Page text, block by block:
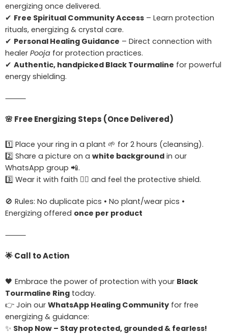
energizing once delivered.
✔ Free Spiritual Community Access – Learn protection
rituals, energizing & crystal care.
✔ Personal Healing Guidance – Direct connection with
healer Pooja for protection practices.
✔ Authentic, handpicked Black Tourmaline for powerful
energy shielding.
⸻
🌸 Free Energizing Steps (Once Delivered)
1️⃣ Place your ring in a plant 🌱 for 2 hours (cleansing).
2️⃣ Share a picture on a white background in our
WhatsApp group 📲.
3️⃣ Wear it with faith 🧘‍♀️ and feel the protective shield.
🚫 Rules: No duplicate pics • No plant/wear pics •
Energizing offered once per product
⸻
🌟Call to Action
🖤 Embrace the power of protection with your Black
Tourmaline Ring today.
👉 Join our WhatsApp Healing Community for free
energizing & guidance:
✨ Shop Now – Stay protected, grounded & fearless!